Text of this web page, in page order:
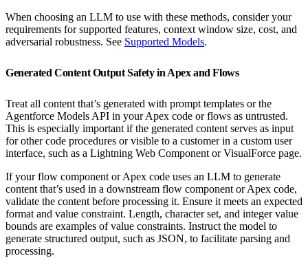
When choosing an LLM to use with these methods, consider your
requirements for supported features, context window size, cost, and
adversarial robustness. See Supported Models.
Generated Content Output Safety in Apex and Flows
Treat all content that’s generated with prompt templates or the
Agentforce Models API in your Apex code or flows as untrusted.
This is especially important if the generated content serves as input
for other code procedures or visible to a customer in a custom user
interface, such as a Lightning Web Component or VisualForce page.
If your flow component or Apex code uses an LLM to generate
content that’s used in a downstream flow component or Apex code,
validate the content before processing it. Ensure it meets an expected
format and value constraint. Length, character set, and integer value
bounds are examples of value constraints. Instruct the model to
generate structured output, such as JSON, to facilitate parsing and
processing.